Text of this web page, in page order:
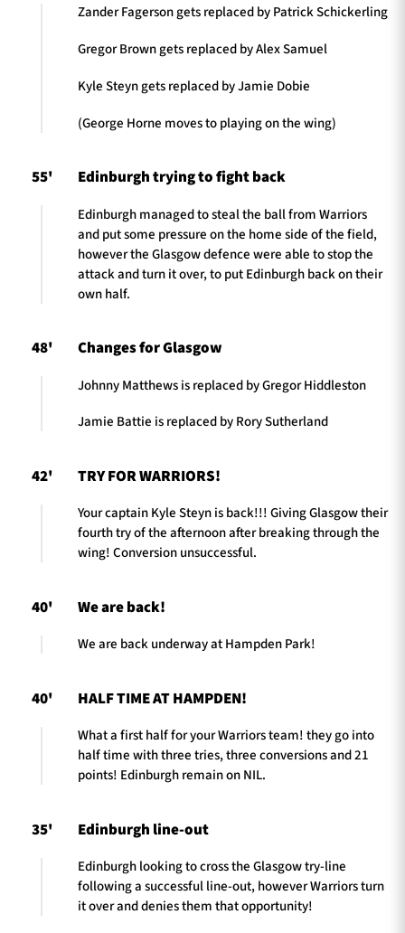
Zander Fagerson gets replaced by Patrick Schickerling
Gregor Brown gets replaced by Alex Samuel
Kyle Steyn gets replaced by Jamie Dobie
(George Horne moves to playing on the wing)
55' Edinburgh trying to fight back
Edinburgh managed to steal the ball from Warriors
and put some pressure on the home side of the field,
however the Glasgow defence were able to stop the
attack and turn it over, to put Edinburgh back on their
own half.
48' Changes for Glasgow
Johnny Matthews is replaced by Gregor Hiddleston
Jamie Battie is replaced by Rory Sutherland
42' TRY FOR WARRIORS!
Your captain Kyle Steyn is back!!! Giving Glasgow their
fourth try of the afternoon after breaking through the
wing! Conversion unsuccessful.
40' We are back!
We are back underway at Hampden Park!
40' HALF TIME AT HAMPDEN!
What a first half for your Warriors team! they go into
half time with three tries, three conversions and 21
points! Edinburgh remain on NIL.
35' Edinburgh line-out
Edinburgh looking to cross the Glasgow try-line
following a successful line-out, however Warriors turn
it over and denies them that opportunity!